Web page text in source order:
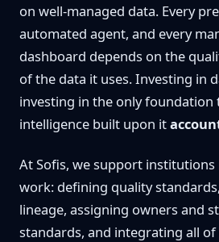
on well-managed data. Every
automated agent, and every
dashboard depends on the
of the data it uses. Investing in
investing in the only foundation
intelligence built upon it
At Sofis, we support
work: defining quality
lineage, assigning owners and
standards, and integrating all